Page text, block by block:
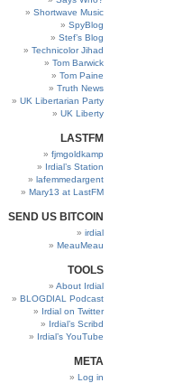
Shortwave Music
SpyBlog
Stef’s Blog
Technicolor Jihad
Tom Barwick
Tom Paine
Truth News
UK Libertarian Party
UK Liberty
LASTFM
fjmgoldkamp
Irdial’s Station
lafemmedargent
Mary13 at LastFM
SEND US BITCOIN
irdial
MeauMeau
TOOLS
About Irdial
BLOGDIAL Podcast
Irdial on Twitter
Irdial’s Scribd
Irdial’s YouTube
META
Log in